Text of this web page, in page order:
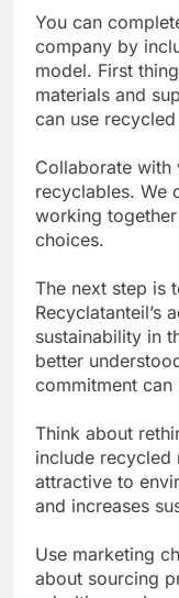
You can
company by
model. First
materials and
can use
Collaborate with
recyclables. We
working
choices.
The next step is
Recyclatanteil’s
sustainability in
better
commitment
Think about
include recycled
attractive to
and increases
Use marketing
about sourcing